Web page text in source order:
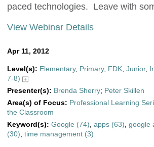
paced technologies. Leave with
View Webinar Details
Apr 11, 2012
Level(s): Elementary, Primary, FDK, Junior,
7-8)
Presenter(s): Brenda Sherry; Peter Skillen
Area(s) of Focus: Professional Learning
the Classroom
Keyword(s): Google (74), apps (63), google
(30), time management (3)